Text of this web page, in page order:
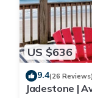
US $636
9.4(26 Reviews)
Jadestone |